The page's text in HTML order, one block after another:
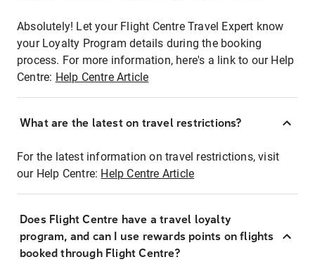
Absolutely! Let your Flight Centre Travel Expert know
your Loyalty Program details during the booking
process. For more information, here's a link to our Help
Centre: Help Centre Article
What are the latest on travel restrictions?
For the latest information on travel restrictions, visit
our Help Centre: Help Centre Article
Does Flight Centre have a travel loyalty
program, and can I use rewards points on flights
booked through Flight Centre?